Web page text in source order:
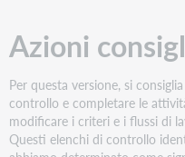
Azioni
Per questa versione, si
controllo e completare le
modificare i criteri e i flussi di
Questi elenchi di controllo